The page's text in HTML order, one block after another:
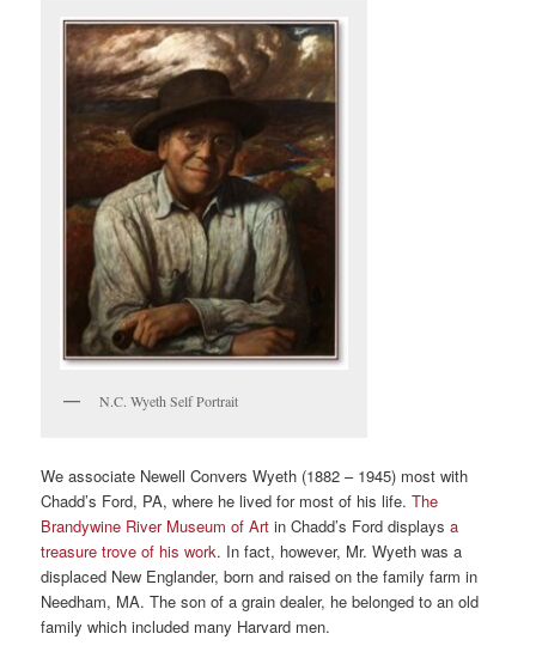
N.C. Wyeth Self Portrait
We associate Newell Convers Wyeth (1882 – 1945) most with
Chadd’s Ford, PA, where he lived for most of his life.The
Brandywine River Museum of Art in Chadd’s Ford displaysa
treasure trove of his work. In fact, however, Mr. Wyeth was a
displaced New Englander, born and raised on the family farm in
Needham, MA. The son of a grain dealer, he belonged to an old
family which included many Harvard men.